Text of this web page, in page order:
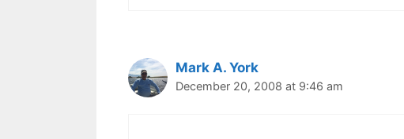
Mark A. York
December 20, 2008 at 9:46 am